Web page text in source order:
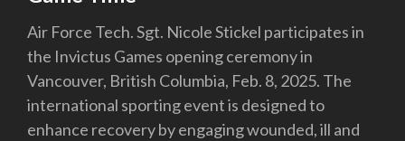
Air Force Tech. Sgt. Nicole Stickel participates in
the Invictus Games opening ceremony in
Vancouver, British Columbia, Feb. 8, 2025. The
international sporting event is designed to
enhance recovery by engaging wounded, ill and